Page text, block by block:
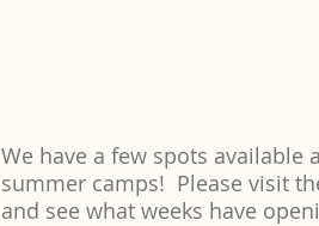
We have a few spots
summer camps!  Please visit
and see what weeks have